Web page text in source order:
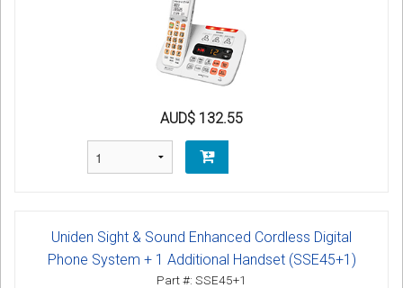
AUD$ 132.55
Uniden Sight & Sound Enhanced Cordless Digital
Phone System + 1 Additional Handset (SSE45+1)
Part #: SSE45+1